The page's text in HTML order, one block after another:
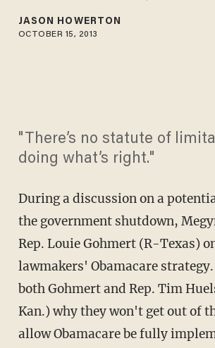
JASON HOWERTON
OCTOBER 15, 2013
"There’s no statute of
doing what’s right."
During a discussion on a
the government shutdown,
Rep. Louie Gohmert (R-Texas)
lawmakers' Obamacare strategy.
both Gohmert and Rep. Tim
Kan.) why they won't get out of
allow Obamacare be fully